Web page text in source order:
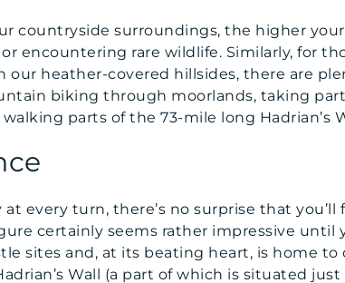
countryside surroundings, the higher
encountering rare wildlife. Similarly, for
our heather-covered hillsides, there are
biking through moorlands, taking part
parts of the 73-mile long Hadrian’s
every turn, there’s no surprise that you’ll
certainly seems rather impressive until
sites and, at its beating heart, is home to
Wall (a part of which is situated